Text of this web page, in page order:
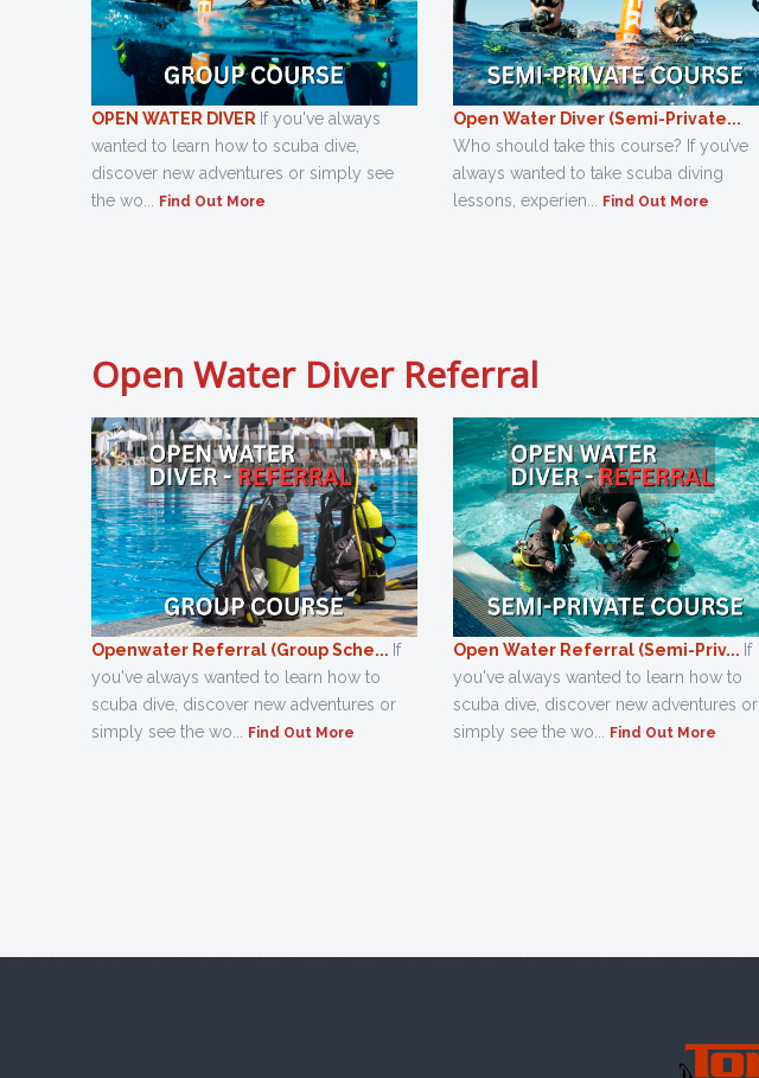
OPEN WATER DIVER If you've always
wanted to learn how to scuba dive,
discover new adventures or simply see
the wo...
Find Out More
Open Water Diver (Semi-Private...
Who should take this course? If you’ve
always wanted to take scuba diving
lessons, experien...
Find Out More
Open Water Diver Referral
Openwater Referral (Group Sche... If
you've always wanted to learn how to
scuba dive, discover new adventures or
simply see the wo...
Find Out More
Open Water Referral (Semi-Priv... If
you've always wanted to learn how to
scuba dive, discover new adventures or
simply see the wo...
Find Out More